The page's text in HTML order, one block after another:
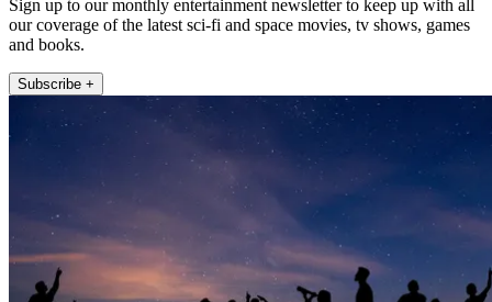
Sign up to our monthly entertainment newsletter to keep up with all
our coverage of the latest sci-fi and space movies, tv shows, games
and books.
Subscribe +